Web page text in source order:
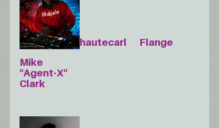
Mike
"Agent-X"
Clark
hautecarl Flange